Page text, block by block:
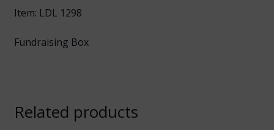
Item: LDL 1298
Fundraising Box
Related products